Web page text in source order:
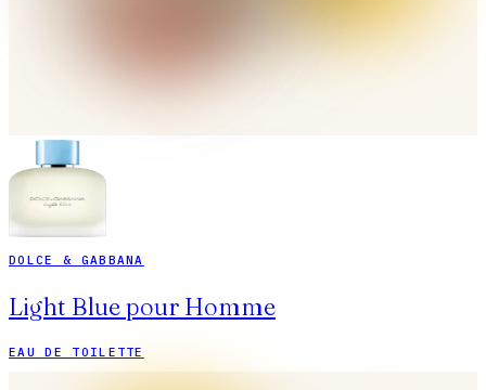
DOLCE & GABBANA
Light Blue pour Homme
EAU DE TOILETTE